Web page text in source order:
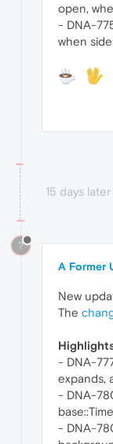
open,
- DNA-
when
15 days later
?
A Former
New
The
- DNA-
expands,
- DNA-
- DNA-